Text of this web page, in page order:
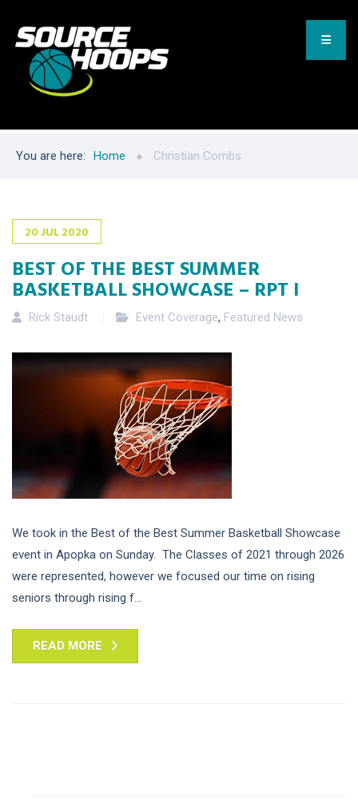
You are here: Home Christian Combs
20 JUL2020
BEST OF THE BEST SUMMER
BASKETBALL SHOWCASE – RPT I
Rick Staudt Event Coverage, Featured News
We took in the Best of the Best Summer Basketball Showcase
event in Apopka on Sunday. The Classes of 2021 through 2026
were represented, however we focused our time on rising
seniors through rising f...
READ MORE